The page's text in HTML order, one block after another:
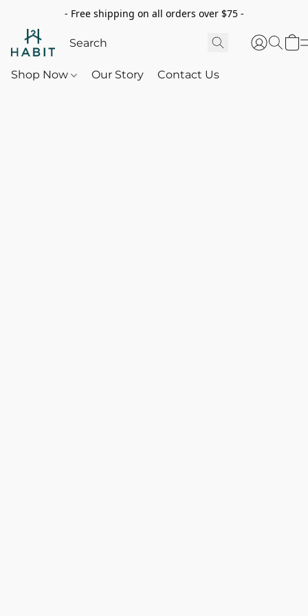
- Free shipping on all orders over $75 -
Shop Now Our Story Contact Us